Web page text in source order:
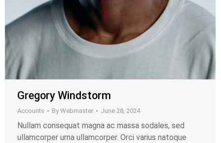
Gregory Windstorm
Accounts ByWebmaster June 28, 2024
Nullam consequat magna ac massa sodales, sed
ullamcorper urna ullamcorper. Orci varius natoque